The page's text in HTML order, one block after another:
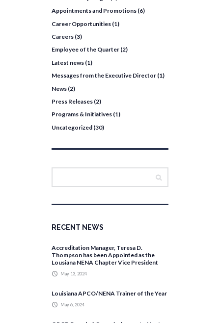
Appointments and Promotions (6)
Career Opportunities (1)
Careers (3)
Employee of the Quarter (2)
Latest news (1)
Messages from the Executive Director (1)
News (2)
Press Releases (2)
Programs & Initiatives (1)
Uncategorized (30)
RECENT NEWS
Accreditation Manager, Teresa D.
Thompson has been Appointed as the
Lousiana NENA Chapter Vice President
May 13, 2024
Louisiana APCO/NENA Trainer of the Year
May 6, 2024